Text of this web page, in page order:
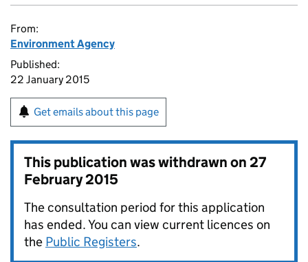
From:
Environment Agency
Published:
22 January 2015
Get emails about this page
This publication was withdrawn on27
February 2015
The consultation period for this application
has ended. You can view current licences on
the Public Registers.